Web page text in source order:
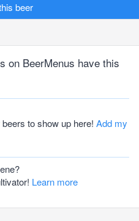
beer
on BeerMenus have this
to show up here! Add my
Learn more